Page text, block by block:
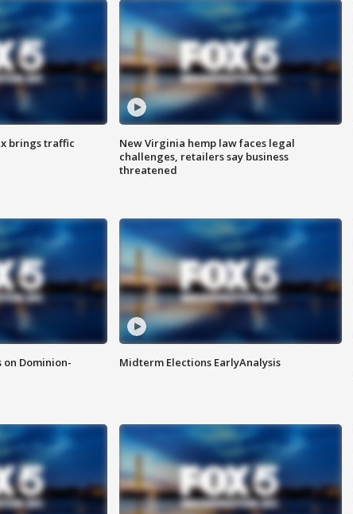
brings traffic
New Virginia hemp law faces legal
challenges, retailers say business
threatened
Dominion-
Midterm Elections EarlyAnalysis